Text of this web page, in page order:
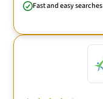
Fast and easy searches